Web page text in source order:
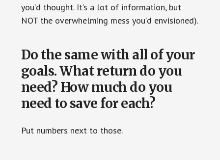
you’d thought. It’s a lot of information, but
NOT the overwhelming mess you’d envisioned).
Do the same with all of your
goals. What return do you
need? How much do you
need to save for each?
Put numbers next to those.